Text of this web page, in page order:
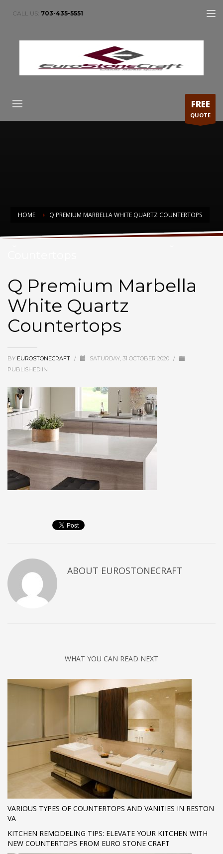
CALL US: 703-435-5551
FREE
QUOTE
HOME Q PREMIUM MARBELLA WHITE QUARTZ COUNTERTOPS
Q Premium Marbella White Quartz
Q Premium Marbella
White Quartz
Countertops
BY EUROSTONECRAFT / SATURDAY, 31 OCTOBER 2020 /
PUBLISHED IN
ABOUT EUROSTONECRAFT
WHAT YOU CAN READ NEXT
VARIOUS TYPES OF COUNTERTOPS AND VANITIES IN RESTON
VA
KITCHEN REMODELING TIPS: ELEVATE YOUR KITCHEN WITH
NEW COUNTERTOPS FROM EURO STONE CRAFT